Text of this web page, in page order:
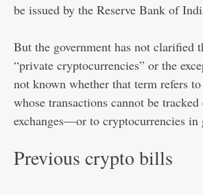
be issued by the Reserve Bank of
But the government has not clarified
“private cryptocurrencies” or the
not known whether that term refers
whose transactions cannot be
exchanges—or to cryptocurrencies in
Previous crypto bills